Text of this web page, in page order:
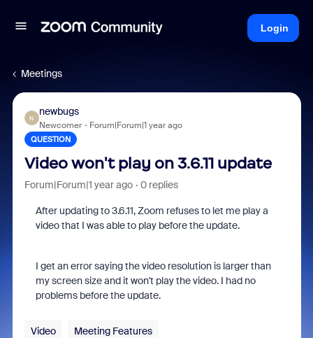
Login
Meetings
N
newbugs
Newcomer Forum|Forum|1 year ago
QUESTION
Video won't play on 3.6.11 update
Forum|Forum|1 year ago 0 replies
After updating to 3.6.11, Zoom refuses to let me play a
video that I was able to play before the update.
I get an error saying the video resolution is larger than
my screen size and it won't play the video. I had no
problems before the update.
Video Meeting Features